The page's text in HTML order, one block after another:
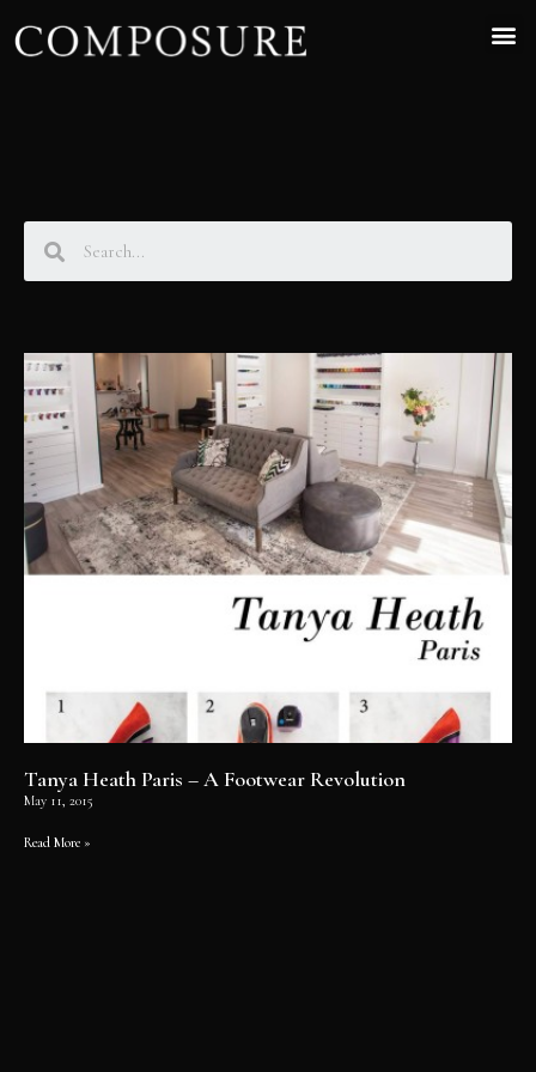
Tanya Heath Paris – A Footwear Revolution
May 11, 2015
Read More »